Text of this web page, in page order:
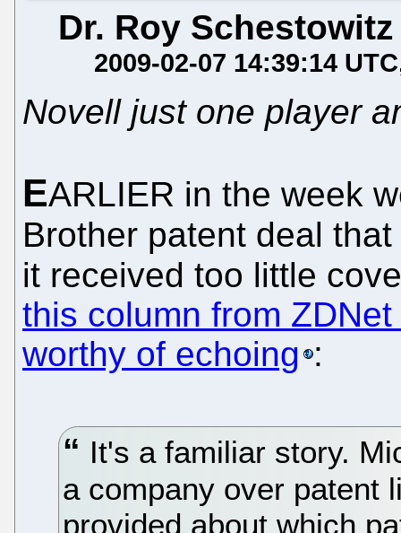
Dr. Roy Schestowitz
2009-02-07 14:39:14 UTC
Novell just one player
EARLIER in the week
Brother patent deal
it received too little
this column from
worthy of echoing :
It's a familiar story.
a company over patent
provided about which